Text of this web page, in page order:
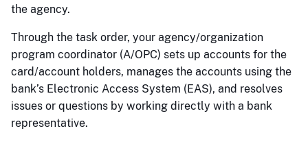
the agency.
Through the task order, your agency/organization
program coordinator (A/OPC) sets up accounts for the
card/account holders, manages the accounts using the
bank’s Electronic Access System (EAS), and resolves
issues or questions by working directly with a bank
representative.